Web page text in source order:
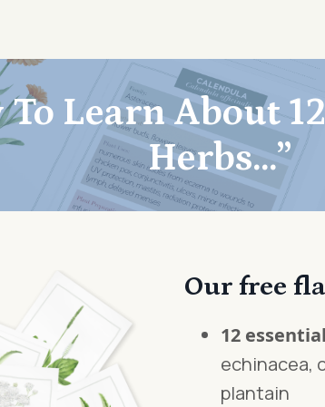
To Learn About
Herbs...”
Our free
12
echinacea,
plantain